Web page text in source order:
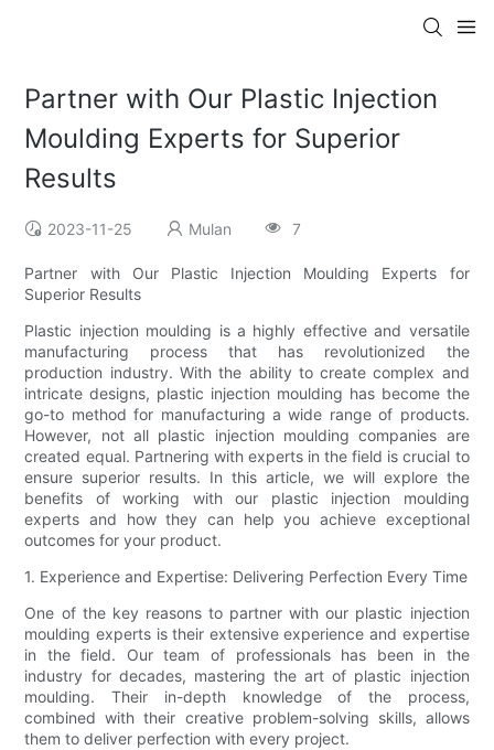
Partner with Our Plastic Injection
Moulding Experts for Superior
Results
2023-11-25 Mulan 7
Partner with Our Plastic Injection Moulding Experts for
Superior Results
Plastic injection moulding is a highly effective and versatile
manufacturing process that has revolutionized the
production industry. With the ability to create complex and
intricate designs, plastic injection moulding has become the
go-to method for manufacturing a wide range of products.
However, not all plastic injection moulding companies are
created equal. Partnering with experts in the field is crucial to
ensure superior results. In this article, we will explore the
benefits of working with our plastic injection moulding
experts and how they can help you achieve exceptional
outcomes for your product.
1. Experience and Expertise: Delivering Perfection Every Time
One of the key reasons to partner with our plastic injection
moulding experts is their extensive experience and expertise
in the field. Our team of professionals has been in the
industry for decades, mastering the art of plastic injection
moulding. Their in-depth knowledge of the process,
combined with their creative problem-solving skills, allows
them to deliver perfection with every project.